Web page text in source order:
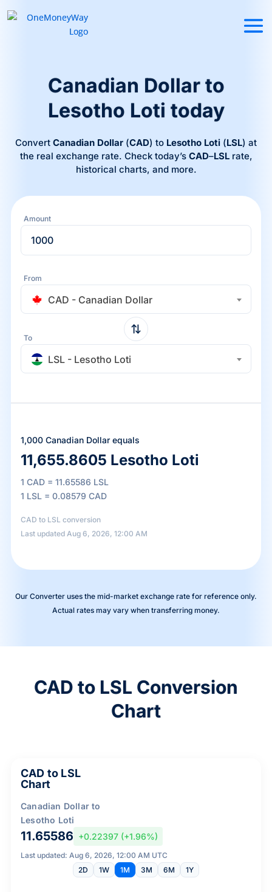
Canadian Dollar to
Lesotho Loti today
Convert Canadian Dollar (CAD) to Lesotho Loti (LSL) at
the real exchange rate. Check today’s CAD–LSLrate,
historical charts, and more.
Amount
From
CAD - Canadian Dollar
To
LSL - Lesotho Loti
1,000 Canadian Dollar equals
11,655.8605 Lesotho Loti
1 CAD = 11.65586 LSL
1 LSL = 0.08579 CAD
CAD to LSL conversion
Last updated Aug 6, 2026, 12:00 AM
Our Converter uses the mid-market exchange rate for reference only.
Actual rates may vary when transferring money.
CAD to LSL Conversion
Chart
CAD to LSL
Chart
Canadian Dollar to
Lesotho Loti
11.65586 +0.22397 (+1.96%)
Last updated: Aug 6, 2026, 12:00 AM UTC
2D
1W 1M 3M 6M 1Y